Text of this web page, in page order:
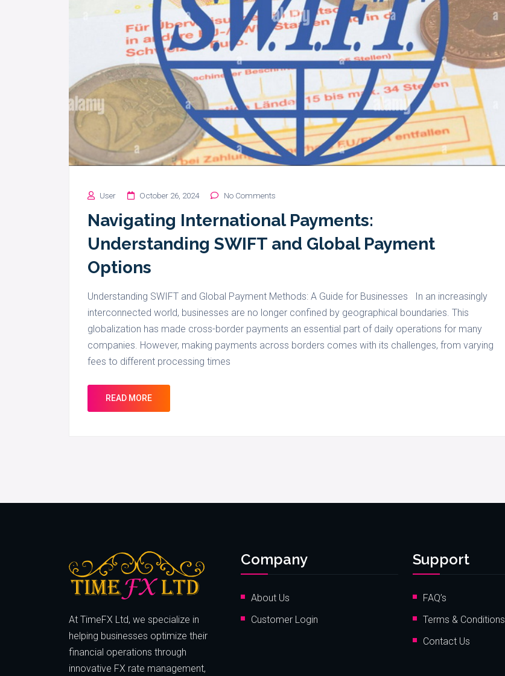
User October 26, 2024 No Comments
Navigating International Payments:
Understanding SWIFT and Global Payment
Options
Understanding SWIFT and Global Payment Methods: A Guide for Businesses In an increasingly
interconnected world, businesses are no longer confined by geographical boundaries. This
globalization has made cross-border payments an essential part of daily operations for many
companies. However, making payments across borders comes with its challenges, from varying
fees to different processing times
READ MORE
At TimeFX Ltd, we specialize in
helping businesses optimize their
financial operations through
innovative FX rate management,
Company
About Us
Customer Login
Support
FAQ’s
Terms & Conditions
Contact Us